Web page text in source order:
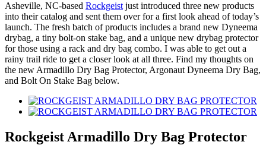
Asheville, NC-based Rockgeist just introduced three new products
into their catalog and sent them over for a first look ahead of today’s
launch. The fresh batch of products includes a brand new Dyneema
drybag, a tiny bolt-on stake bag, and a unique new drybag protector
for those using a rack and dry bag combo. I was able to get out a
rainy trail ride to get a closer look at all three. Find my thoughts on
the new Armadillo Dry Bag Protector, Argonaut Dyneema Dry Bag,
and Bolt On Stake Bag below.
Rockgeist Armadillo Dry Bag Protector